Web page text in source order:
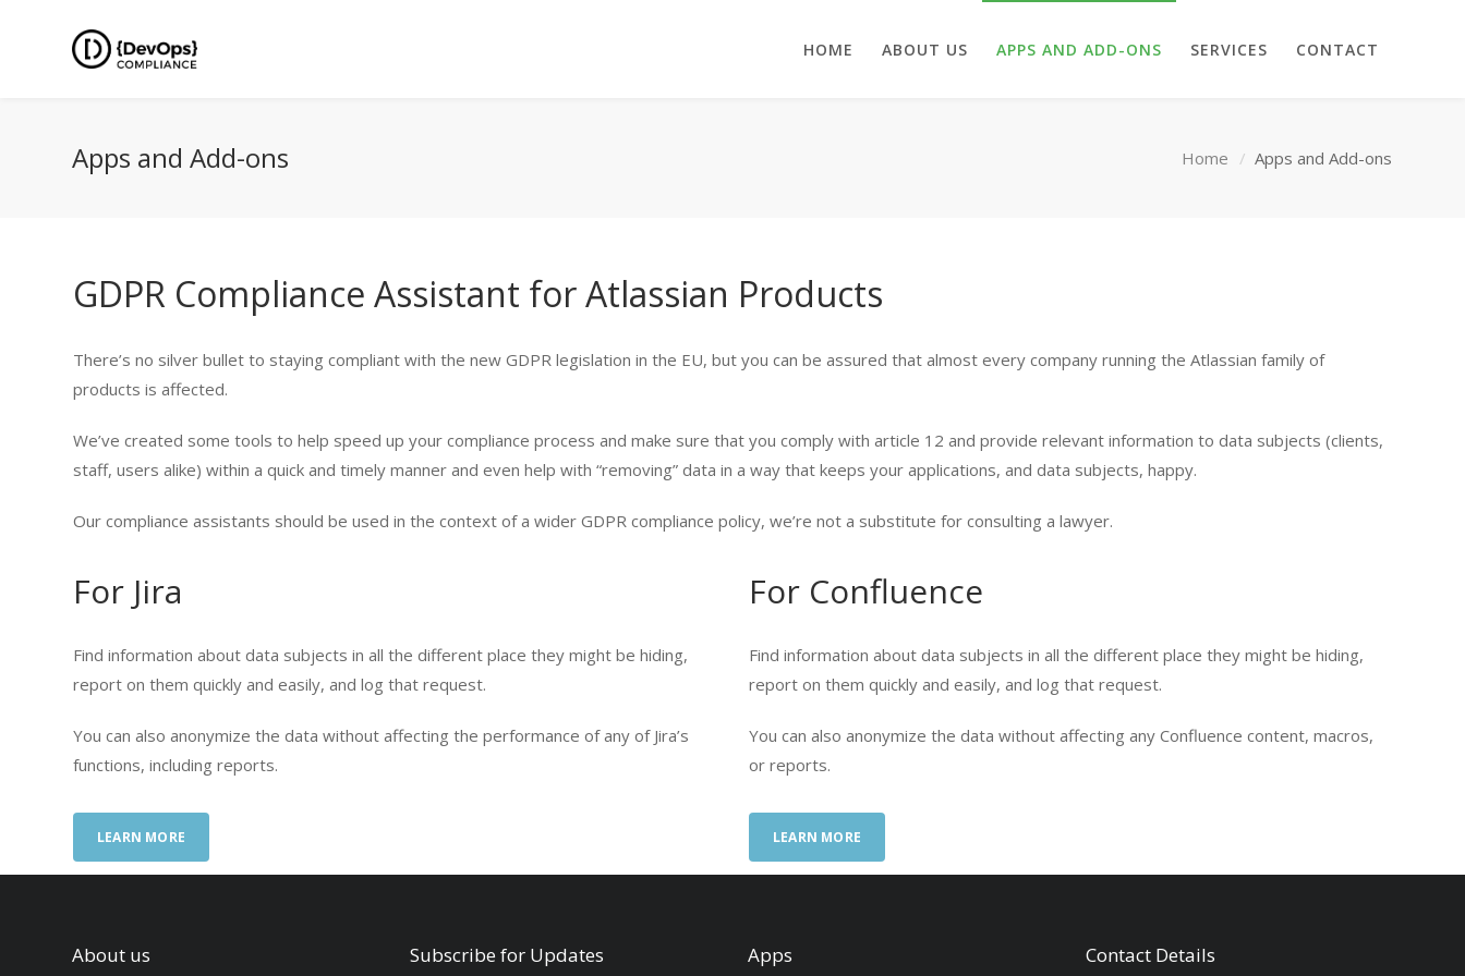
HOME ABOUT US APPS AND ADD-ONS SERVICES CONTACT
Apps and Add-ons Home Apps and Add-ons
GDPR Compliance Assistant for Atlassian Products
There’s no silver bullet to staying compliant with the new GDPR legislation in the EU, but you can be assured that almost every company running the Atlassian family of
products is affected.
We’ve created some tools to help speed up your compliance process and make sure that you comply with article 12 and provide relevant information to data subjects (clients,
staff, users alike) within a quick and timely manner and even help with “removing” data in a way that keeps your applications, and data subjects, happy.
Our compliance assistants should be used in the context of a wider GDPR compliance policy, we’re not a substitute for consulting a lawyer.
For Jira
Find information about data subjects in all the different place they might be hiding,
report on them quickly and easily, and log that request.
You can also anonymize the data without affecting the performance of any of Jira’s
functions, including reports.
LEARN MORE
For Confluence
Find information about data subjects in all the different place they might be hiding,
report on them quickly and easily, and log that request.
You can also anonymize the data without affecting any Confluence content, macros,
or reports.
LEARN MORE
About us Subscribe for Updates Apps Contact Details